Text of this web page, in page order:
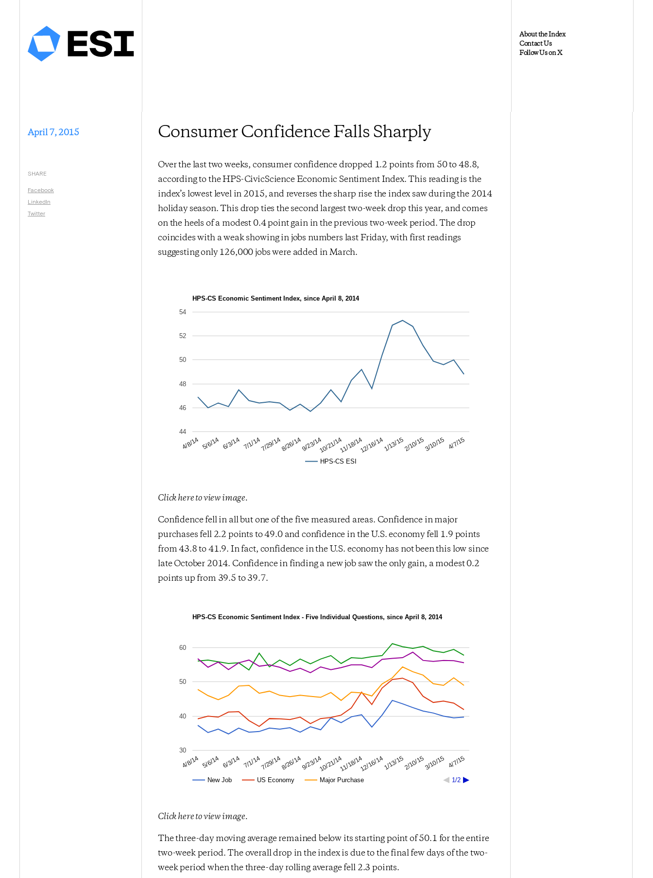
About the Index
Contact Us
Follow Us on X
April 7, 2015
SHARE
Facebook
LinkedIn
Twitter
Consumer Confidence Falls Sharply
Over the last two weeks, consumer confidence dropped 1.2 points from 50 to 48.8,
according to the HPS-CivicScience Economic Sentiment Index. This reading is the
index’s lowest level in 2015, and reverses the sharp rise the index saw during the 2014
holiday season. This drop ties the second largest two-week drop this year, and comes
on the heels of a modest 0.4 point gain in the previous two-week period. The drop
coincides with a weak showing in jobs numbers last Friday, with first readings
suggesting only 126,000 jobs were added in March.
HPS-CS Economic Sentiment Index, since April 8, 2014
HPS-CS ESI
4/8/14 5/6/14 6/3/14 7/1/147/29/148/26/149/23/1410/21/1411/18/1412/16/141/13/152/10/153/10/15 4/7/15
44
46
48
50
52
54
Click here to view image.
Confidence fell in all but one of the five measured areas. Confidence in major
purchases fell 2.2 points to 49.0 and confidence in the U.S. economy fell 1.9 points
from 43.8 to 41.9. In fact, confidence in the U.S. economy has not been this low since
late October 2014. Confidence in finding a new job saw the only gain, a modest 0.2
points up from 39.5 to 39.7.
HPS-CS Economic Sentiment Index - Five Individual Questions, since April 8, 2014
New Job US Economy Major Purchase 1/2
4/8/14 5/6/14 6/3/14 7/1/147/29/148/26/149/23/1410/21/1411/18/1412/16/141/13/152/10/153/10/15 4/7/15
30
40
50
60
Click here to view image.
The three-day moving average remained below its starting point of 50.1 for the entire
two-week period. The overall drop in the index is due to the final few days of the two-
week period when the three-day rolling average fell 2.3 points.